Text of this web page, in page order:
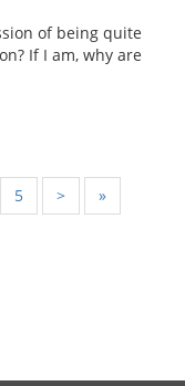
of being quite
If I am, why are
5 > »